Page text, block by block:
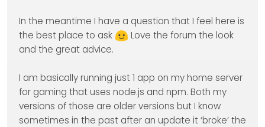
In the meantime I have a question that I feel here is
the best place to ask
Love the forum the look
and the great advice.
I am basically running just 1 app on my home server
for gaming that uses node.js and npm. Both my
versions of those are older versions but I know
sometimes in the past after an update it ‘broke’ the